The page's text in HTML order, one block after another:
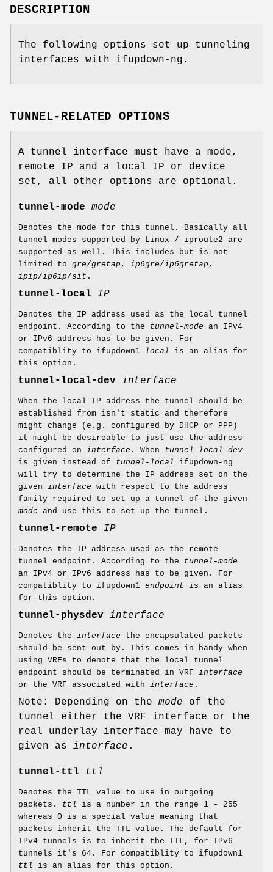
DESCRIPTION
The following options set up tunneling
interfaces with ifupdown-ng.
TUNNEL-RELATED OPTIONS
A tunnel interface must have a mode,
remote IP and a local IP or device
set, all other options are optional.
tunnel-mode mode
Denotes the mode for this tunnel. Basically all
tunnel modes supported by Linux / iproute2 are
supported as well. This includes but is not
limited to gre/gretap , ip6gre/ip6gretap ,
ipip/ip6ip/sit .
tunnel-local IP
Denotes the IP address used as the local tunnel
endpoint. According to the tunnel-mode an IPv4
or IPv6 address has to be given. For
compatiblity to ifupdown1
local is an alias for
this option.
tunnel-local-dev interface
When the local IP address the tunnel should be
established from isn't static and therefore
might change (e.g. configured by DHCP or PPP)
it might be desireable to just use the address
configured on interface . When tunnel-local-dev
is given instead of tunnel-local ifupdown-ng
will try to determine the IP address set on the
given interface with respect to the address
family required to set up a tunnel of the given
mode and use this to set up the tunnel.
tunnel-remote IP
Denotes the IP address used as the remote
tunnel endpoint. According to the tunnel-mode
an IPv4 or IPv6 address has to be given. For
compatiblity to ifupdown1 endpoint is an alias
for this option.
tunnel-physdev interface
Denotes the interface the encapsulated packets
should be sent out by. This comes in handy when
using VRFs to denote that the local tunnel
endpoint should be terminated in VRF interface
or the VRF associated with interface .
Note: Depending on the mode of the
tunnel either the VRF interface or the
real underlay interface may have to
given as interface .
tunnel-ttl ttl
Denotes the TTL value to use in outgoing
packets. ttl is a number in the range 1 - 255
whereas 0 is a special value meaning that
packets inherit the TTL value. The default for
IPv4 tunnels is to inherit the TTL, for IPv6
tunnels it's 64. For compatiblity to ifupdown1
ttl is an alias for this option.